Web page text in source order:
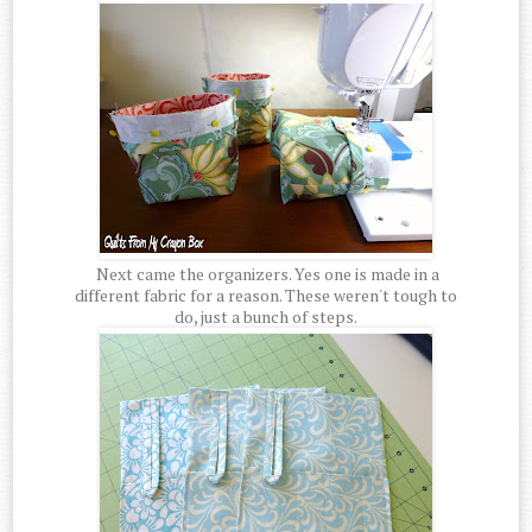
Next came the organizers. Yes one is made in a
different fabric for a reason. These weren't tough to
do, just a bunch of steps.